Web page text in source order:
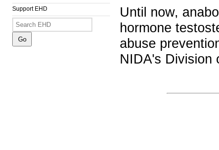
Support EHD
Until now,
hormone
abuse
NIDA's Division